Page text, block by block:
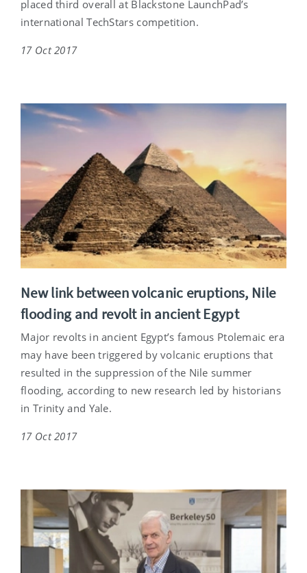
placed third overall at Blackstone LaunchPad’s
international TechStars competition.
17 Oct 2017
New link between volcanic eruptions, Nile
flooding and revolt in ancient Egypt
Major revolts in ancient Egypt’s famous Ptolemaic era
may have been triggered by volcanic eruptions that
resulted in the suppression of the Nile summer
flooding, according to new research led by historians
in Trinity and Yale.
17 Oct 2017